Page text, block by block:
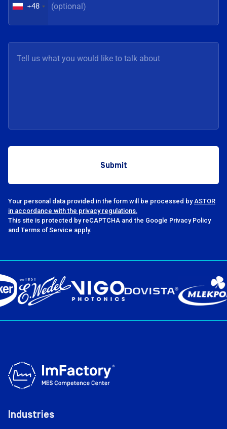
+48
Your personal data provided in the form will be processed byASTOR
in accordance with the privacy regulations.
This site is protected by reCAPTCHA and the Google Privacy Policy
and Terms of Service apply.
Industries